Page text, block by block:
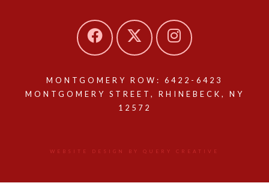
MONTGOMERY ROW: 6422-6423
MONTGOMERY STREET, RHINEBECK, NY
12572
WEBSITE DESIGN BY QUERY CREATIVE